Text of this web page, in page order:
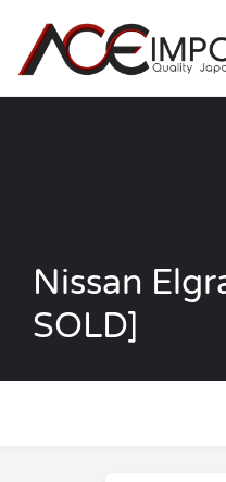
Nissan
SOLD]